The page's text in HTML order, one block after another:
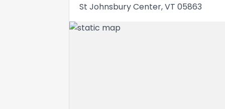
St Johnsbury Center, VT 05863